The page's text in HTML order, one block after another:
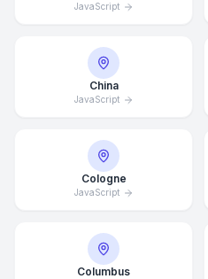
JavaScript
China
JavaScript
Cologne
JavaScript
Columbus